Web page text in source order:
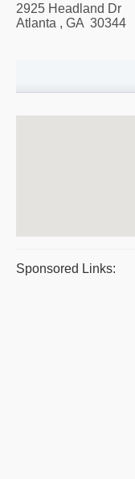
2925 Headland Dr
Atlanta , GA 30344
Sponsored Links: